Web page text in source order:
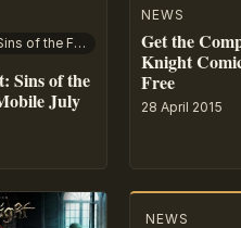
Gabriel Knight: Sins of the Fathers
Sins of the
July
NEWS
Get the
Knight
Free
28 April 2015
NEWS